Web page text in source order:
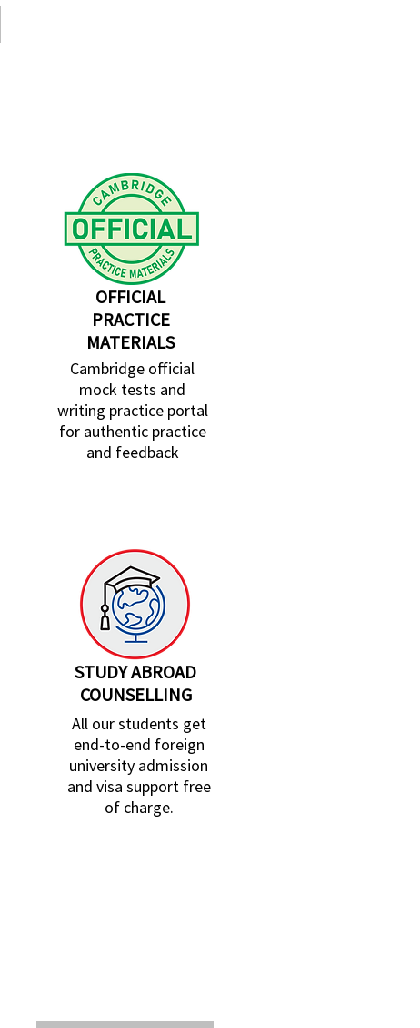
OFFICIAL
PRACTICE
MATERIALS
Cambridge official
mock tests and
writing practice portal
for authentic practice
and feedback
STUDY ABROAD
COUNSELLING
All our students get
end-to-end foreign
university admission
and visa support free
of charge.